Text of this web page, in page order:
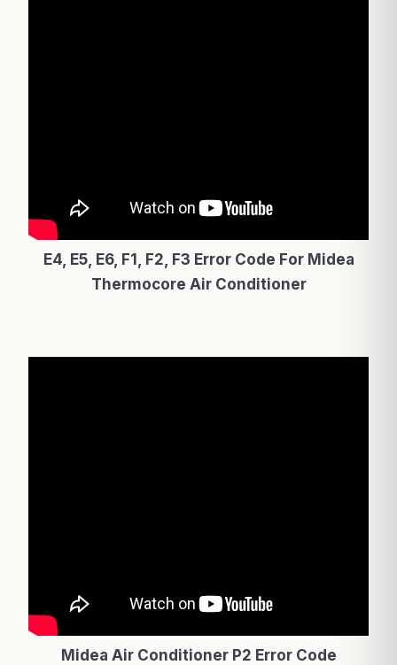
E4, E5, E6, F1, F2, F3 Error Code For Midea
Thermocore Air Conditioner
Midea Air Conditioner P2 Error Code